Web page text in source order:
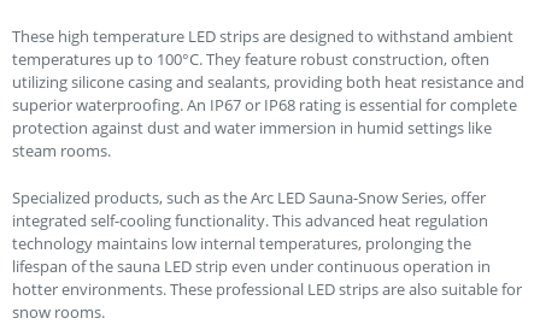
These high temperature LED strips are designed to withstand ambient
temperatures up to 100°C. They feature robust construction, often
utilizing silicone casing and sealants, providing both heat resistance and
superior waterproofing. An IP67 or IP68 rating is essential for complete
protection against dust and water immersion in humid settings like
steam rooms.
Specialized products, such as the Arc LED Sauna-Snow Series, offer
integrated self-cooling functionality. This advanced heat regulation
technology maintains low internal temperatures, prolonging the
lifespan of the sauna LED strip even under continuous operation in
hotter environments. These professional LED strips are also suitable for
snow rooms.